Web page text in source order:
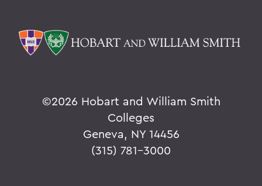
©2026 Hobart and William Smith
Colleges
Geneva, NY 14456
(315) 781-3000